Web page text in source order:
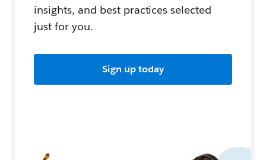
insights, and best practices selected
just for you.
Sign up today